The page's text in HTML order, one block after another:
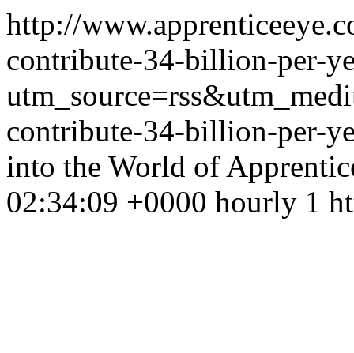
http://
contribute-34-billion-per-
contribute-34-billion-per-
into the World of
02:34:09 +0000 hourly 1